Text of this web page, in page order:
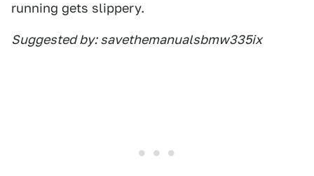
running gets slippery.
Suggested by: savethemanualsbmw335ix